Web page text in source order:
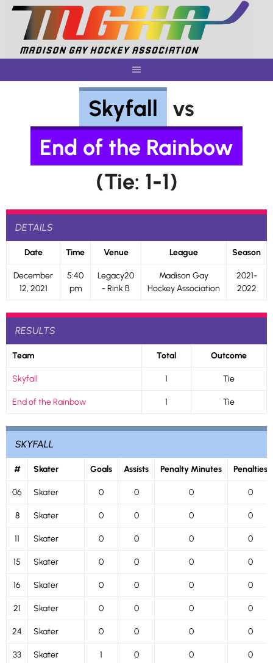
Skip
content
Skyfall
vs
End of the Rainbow
(Tie: 1-1)
DETAILS
Date Time Venue League Season
December
12, 2021
5:40
pm
Legacy20
- Rink B
Madison Gay
Hockey Association
2021-
2022
RESULTS
Team Total Outcome
Skyfall 1 Tie
End of the Rainbow 1 Tie
SKYFALL
# Skater Goals Assists Penalty Minutes Penalties
06 Skater 0 0 0 0
8 Skater 0 0 0 0
11 Skater 0 0 0 0
15 Skater 0 0 0 0
16 Skater 0 0 0 0
21 Skater 0 0 0 0
24 Skater 0 0 0 0
33 Skater 1 0 0 0